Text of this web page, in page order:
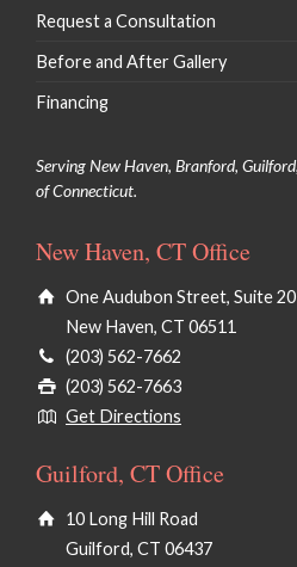
Request a Consultation
Before and After Gallery
Financing
Serving New Haven, Branford,
of Connecticut.
New Haven, CT Office
One Audubon Street, Suite
New Haven, CT 06511
(203) 562-7662
(203) 562-7663
Get Directions
Guilford, CT Office
10 Long Hill Road
Guilford, CT 06437